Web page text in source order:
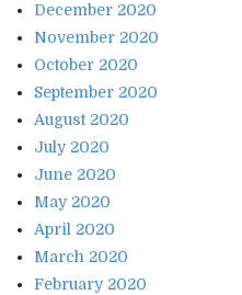
December 2020
November 2020
October 2020
September 2020
August 2020
July 2020
June 2020
May 2020
April 2020
March 2020
February 2020